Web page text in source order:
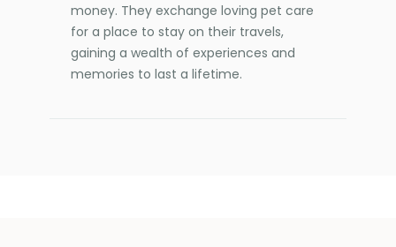
money. They exchange loving pet care
for a place to stay on their travels,
gaining a wealth of experiences and
memories to last a lifetime.